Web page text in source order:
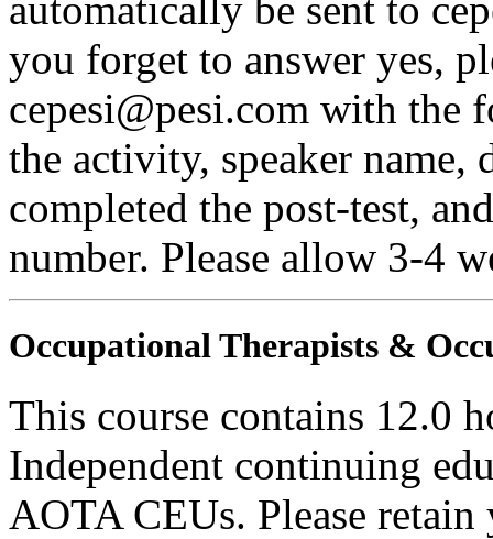
you forget to answer yes,
cepesi@pesi.com with
the activity, speaker name,
completed the post-test,
number. Please allow 3-4
Occupational Therapists &
This course contains 12.0
Independent continuing
AOTA CEUs. Please